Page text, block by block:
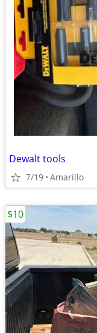
Dewalt tools
7/19 Amarillo
$10